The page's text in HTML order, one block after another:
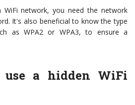
network, you need the network
It's also beneficial to know the type
as WPA2 or WPA3, to ensure a
a hidden WiFi